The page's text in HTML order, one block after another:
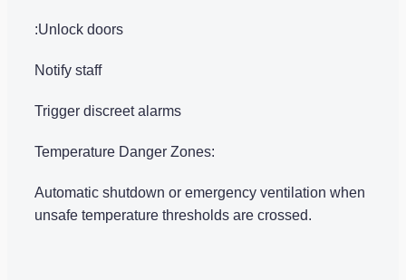
:Unlock doors
Notify staff
Trigger discreet alarms
Temperature Danger Zones:
Automatic shutdown or emergency ventilation when
unsafe temperature thresholds are crossed.